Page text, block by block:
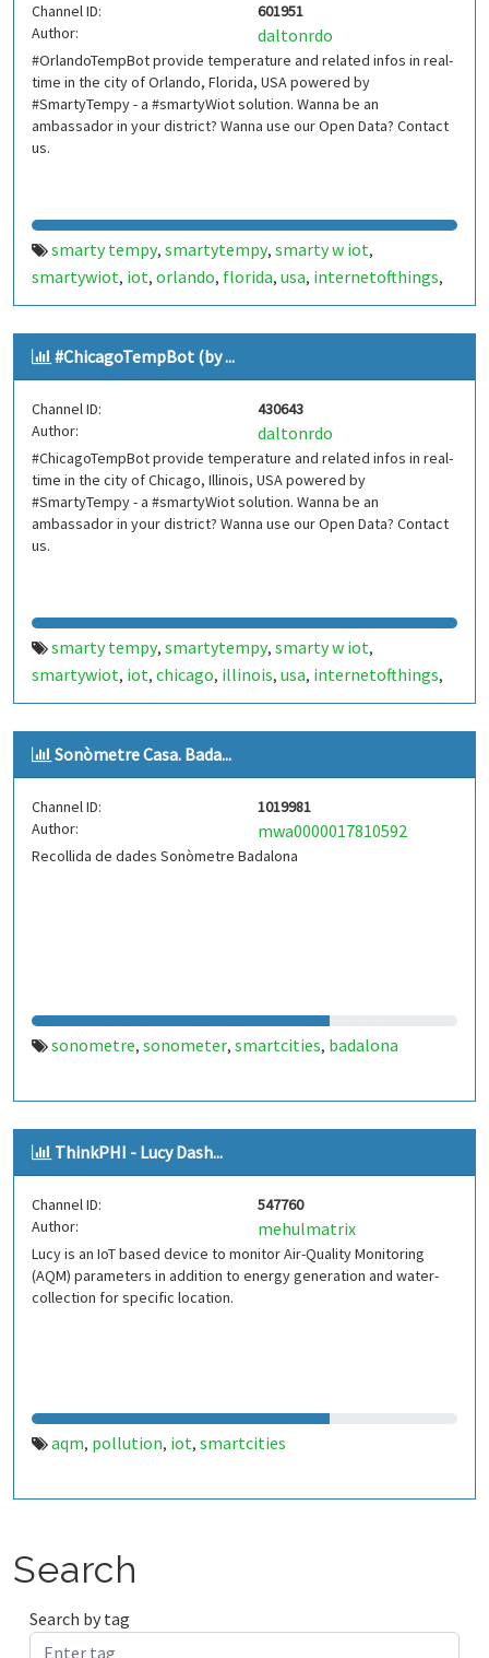
smartcondominium smart condominium
atlantatempbot atlanta temp bot
Channel ID:
601951
Author:
daltonrdo
#OrlandoTempBot provide temperature and related infos in real-
time in the city of Orlando, Florida, USA powered by
#SmartyTempy - a #smartyWiot solution. Wanna be an
ambassador in your district? Wanna use our Open Data? Contact
us.
smarty tempy, smartytempy, smarty w iot,
smartywiot, iot, orlando, florida, usa, internetofthings,
internet of things,smarthome,smart home,
smartcities,smart cities,bot,bots,telegram bot,
telegrambot,internet das coisas
telegrambots,smartbuilding,smart building,
smartcondominium smart condominium
bot,orlandotempbot
#ChicagoTempBot (by ...
Channel ID:
430643
Author:
daltonrdo
#ChicagoTempBot provide temperature and related infos in real-
time in the city of Chicago, Illinois, USA powered by
#SmartyTempy - a #smartyWiot solution. Wanna be an
ambassador in your district? Wanna use our Open Data? Contact
us.
smarty tempy, smartytempy, smarty w iot,
smartywiot, iot, chicago, illinois, usa, internetofthings,
internet of things,smarthome,smart home,
smartcities,smart cities,bot,bots,telegram bot,
telegrambot,internet das coisas
telegrambots,smartbuilding,smart building,
smartcondominium smart condominium
chicagotempbot chicago temp bot
Sonòmetre Casa. Bada...
Channel ID:
1019981
Author:
mwa0000017810592
Recollida de dades Sonòmetre Badalona
sonometre, sonometer, smartcities, badalona
ThinkPHI - Lucy Dash...
Channel ID:
547760
Author:
mehulmatrix
Lucy is an IoT based device to monitor Air-Quality Monitoring
(AQM) parameters in addition to energy generation and water-
collection for specific location.
aqm, pollution, iot, smartcities
Search
Search by tag